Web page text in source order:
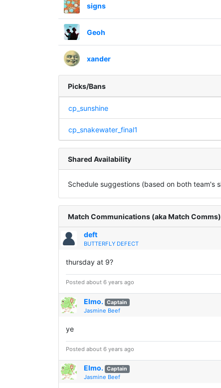
signs
Geoh
xander
Picks/Bans
cp_sunshine
cp_snakewater_final1
Shared Availability
Schedule suggestions (based on both team's
Match Communications (aka Match Comms)
deft
BUTTERFLY DEFECT
thursday at 9?
Posted about 6 years ago
Elmo. Captain
Jasmine Beef
ye
Posted about 6 years ago
Elmo. Captain
Jasmine Beef